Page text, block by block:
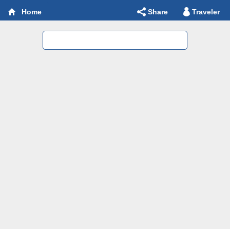
Home Share Traveler